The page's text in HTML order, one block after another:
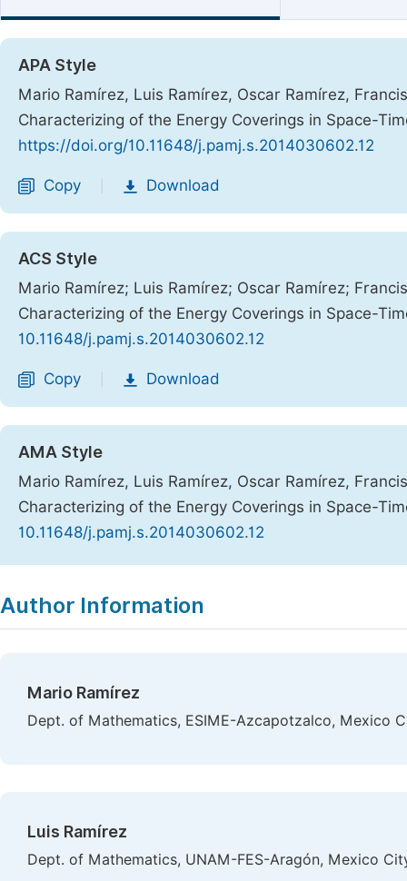
APA Style
Mario Ramírez, Luis Ramírez, Oscar Ramírez,
Characterizing of the Energy Coverings in Space-
https://doi.org/10.11648/j.pamj.s.2014030602.12
Copy Download
ACS Style
Mario Ramírez; Luis Ramírez; Oscar Ramírez;
Characterizing of the Energy Coverings in Space-
10.11648/j.pamj.s.2014030602.12
Copy Download
AMA Style
Mario Ramírez, Luis Ramírez, Oscar Ramírez,
Characterizing of the Energy Coverings in Space-
10.11648/j.pamj.s.2014030602.12
Author Information
Mario Ramírez
Dept. of Mathematics, ESIME-Azcapotzalco, Mexico
Luis Ramírez
Dept. of Mathematics, UNAM-FES-Aragón, Mexico